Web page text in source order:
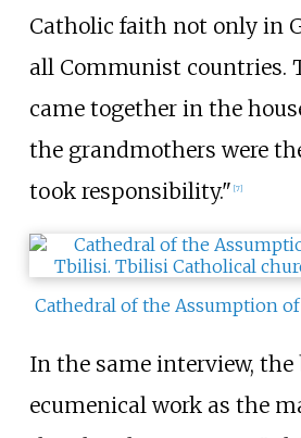
Catholic faith not only in
all Communist countries.
came together in the
the grandmothers were
took responsibility." [7]
Cathedral of the Assumption
In the same interview, the
ecumenical work as the